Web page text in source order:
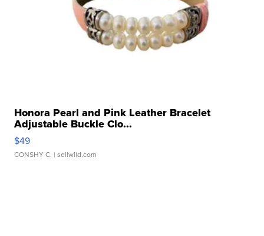
Honora Pearl and Pink Leather Bracelet
Adjustable Buckle Clo...
$49
CONSHY C. | sellwild.com